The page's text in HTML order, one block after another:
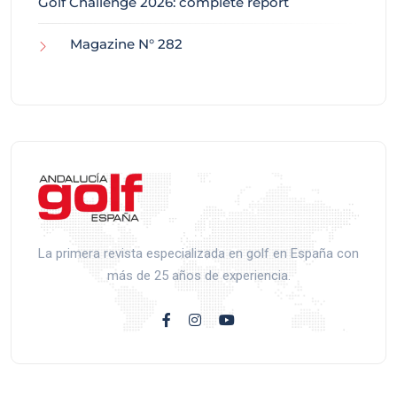
Magazine N° 282
La primera revista especializada en golf en España con
más de 25 años de experiencia.